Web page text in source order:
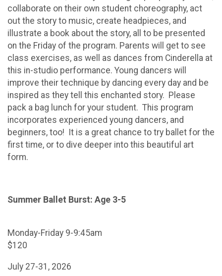
collaborate on their own student choreography, act
out the story to music, create headpieces, and
illustrate a book about the story, all to be presented
on the Friday of the program. Parents will get to see
class exercises, as well as dances from Cinderella at
this in-studio performance. Young dancers will
improve their technique by dancing every day and be
inspired as they tell this enchanted story. Please
pack a bag lunch for your student. This program
incorporates experienced young dancers, and
beginners, too! It is a great chance to try ballet for the
first time, or to dive deeper into this beautiful art
form.
Summer Ballet Burst: Age 3-5
Monday-Friday 9-9:45am
$120
July 27-31, 2026